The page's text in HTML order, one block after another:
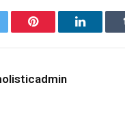
Pinterest LinkedIn